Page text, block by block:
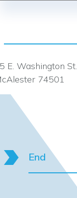
E. Washington St.
74501
End